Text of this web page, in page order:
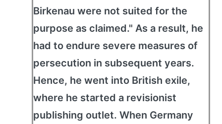
Birkenau were not suited for the
purpose as claimed." As a result, he
had to endure severe measures of
persecution in subsequent years.
Hence, he went into British exile,
where he started a revisionist
publishing outlet. When Germany